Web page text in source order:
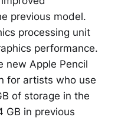
previous model.
processing unit
performance.
new Apple Pencil
for artists who use
of storage in the
GB in previous